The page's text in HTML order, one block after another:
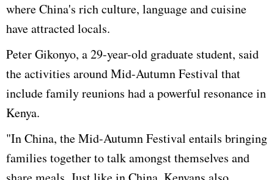
where China's rich culture, language and cuisine
have attracted locals.
Peter Gikonyo, a 29-year-old graduate student, said
the activities around Mid-Autumn Festival that
include family reunions had a powerful resonance in
Kenya.
"In China, the Mid-Autumn Festival entails bringing
families together to talk amongst themselves and